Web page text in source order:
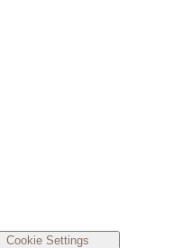
Cookie Settings